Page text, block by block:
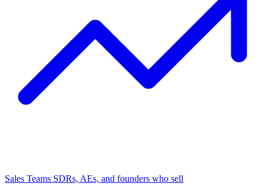
Sales Teams SDRs, AEs, and founders who sell